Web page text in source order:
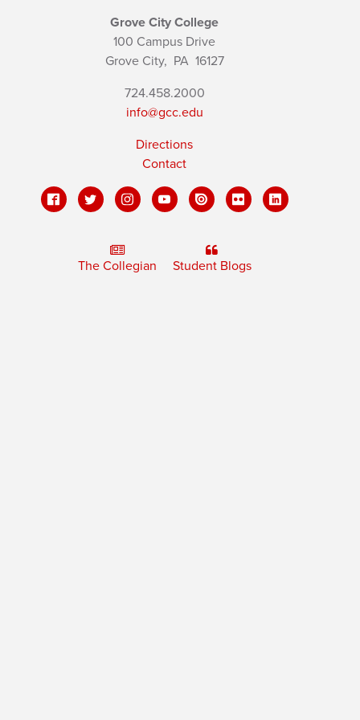
Grove City College
100 Campus Drive
Grove City, PA16127
724.458.2000
info@gcc.edu
Directions
Contact
The Collegian Student Blogs